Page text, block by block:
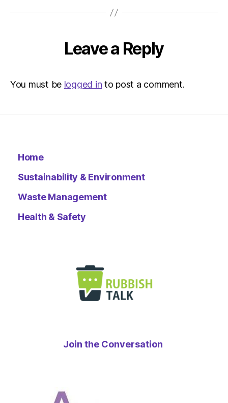
Leave a Reply
You must be logged in to post a comment.
Home
Sustainability & Environment
Waste Management
Health & Safety
Join the Conversation